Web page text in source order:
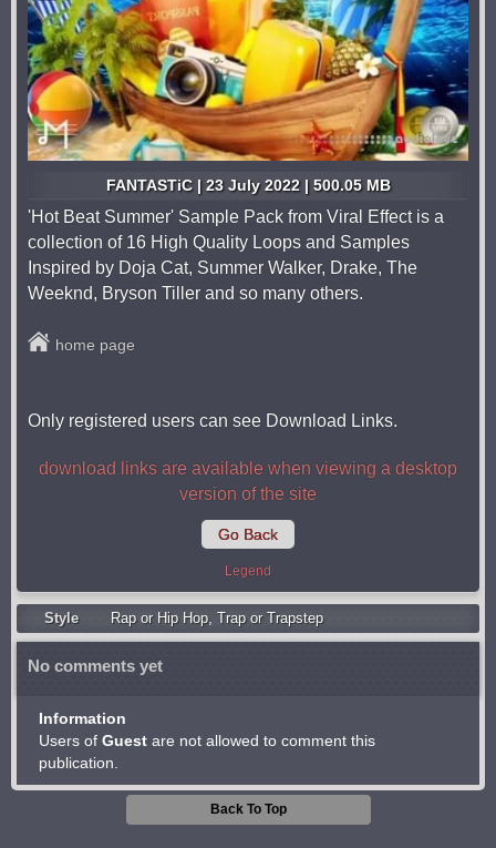
FANTASTiC | 23 July 2022 | 500.05 MB
'Hot Beat Summer' Sample Pack from Viral Effect is a
collection of 16 High Quality Loops and Samples
Inspired by Doja Cat, Summer Walker, Drake, The
Weeknd, Bryson Tiller and so many others.
home page
Only registered users can see Download Links.
download links are available when viewing a desktop
version of the site
Go Back
Legend
Style Rap or Hip Hop, Trap or Trapstep
No comments yet
Information
Users of Guest are not allowed to comment this
publication.
Back To Top